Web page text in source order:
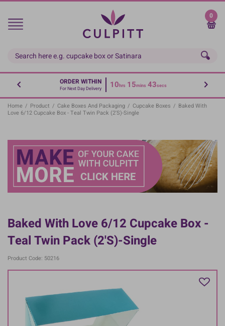
Skip
main
0
ORDER WITHIN
For Next Day Delivery 10hrs 15mins 42secs
Home / Product / Cake Boxes And Packaging / Cupcake Boxes / Baked With
Love 6/12 Cupcake Box - Teal Twin Pack (2's)-Single
Baked With Love 6/12 Cupcake Box -
Teal Twin Pack (2's)-Single
Product Code: 50216